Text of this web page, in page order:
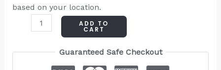
based on your location.
ADD TO
CART
Guaranteed Safe Checkout